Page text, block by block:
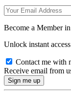
Become a Member
Unlock instant
Contact me with
Receive email from